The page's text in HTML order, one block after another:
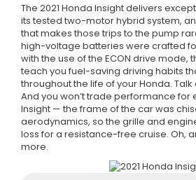
The 2021 Honda Insight delivers
its tested two-motor hybrid system,
that makes those trips to the pump
high-voltage batteries were crafted
with the use of the ECON drive mode,
teach you fuel-saving driving habits
throughout the life of your Honda.
And you won’t trade performance for
Insight — the frame of the car was
aerodynamics, so the grille and
loss for a resistance-free cruise. Oh,
more.